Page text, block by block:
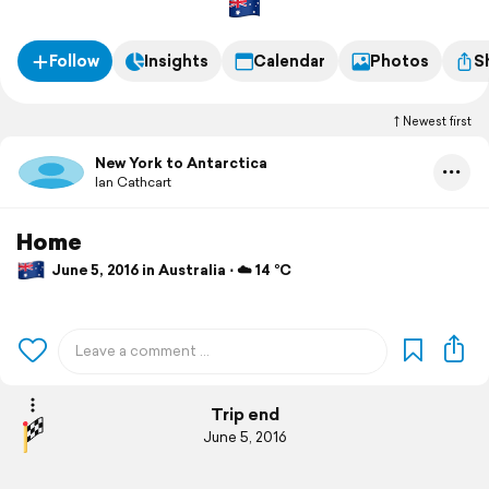
Follow Insights Calendar Photos
Newest first
New York to Antarctica
Ian Cathcart
Home
June 5, 2016 in Australia ⋅ ☁️ 14 °C
Trip end
June 5, 2016